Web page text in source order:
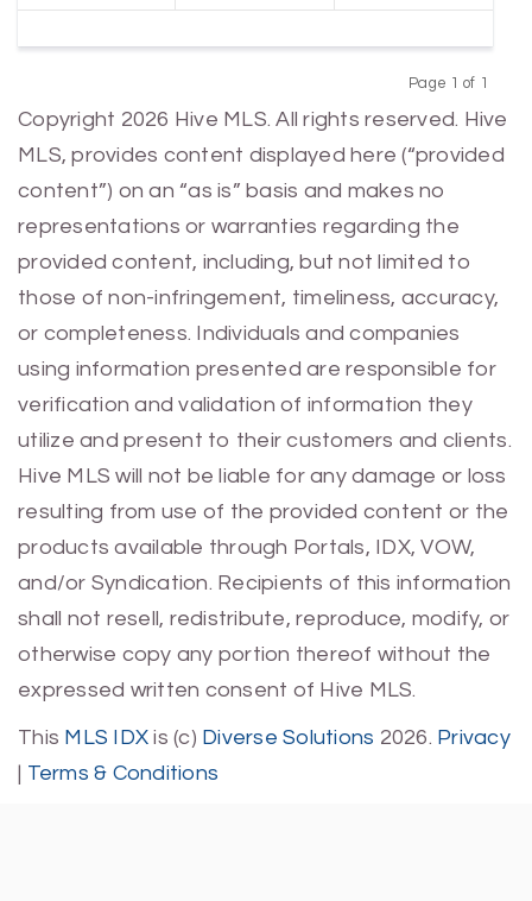
Page 1 of 1
Copyright 2026 Hive MLS. All rights reserved. Hive
MLS, provides content displayed here (“provided
content”) on an “as is” basis and makes no
representations or warranties regarding the
provided content, including, but not limited to
those of non-infringement, timeliness, accuracy,
or completeness. Individuals and companies
using information presented are responsible for
verification and validation of information they
utilize and present to their customers and clients.
Hive MLS will not be liable for any damage or loss
resulting from use of the provided content or the
products available through Portals, IDX, VOW,
and/or Syndication. Recipients of this information
shall not resell, redistribute, reproduce, modify, or
otherwise copy any portion thereof without the
expressed written consent of Hive MLS.
This MLS IDX is (c) Diverse Solutions 2026. Privacy
| Terms & Conditions